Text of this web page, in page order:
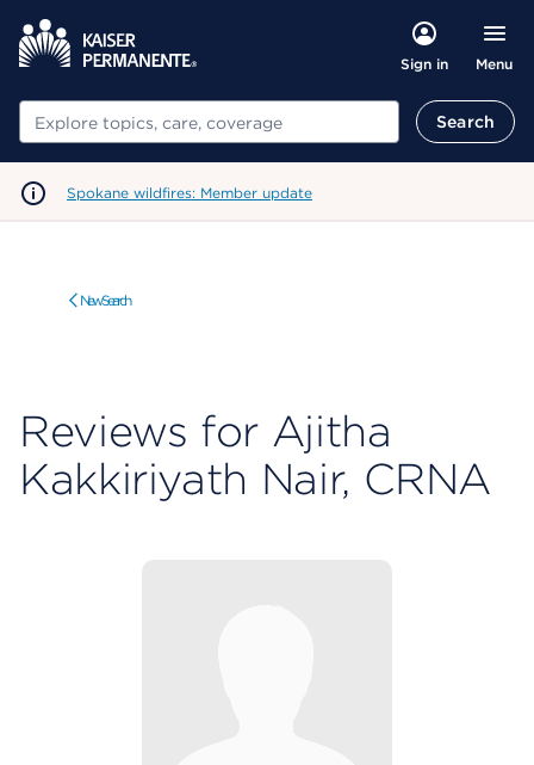
Sign in Menu
Search Search
Spokane wildfires: Member update
New Search
Reviews for Ajitha
Kakkiriyath Nair, CRNA